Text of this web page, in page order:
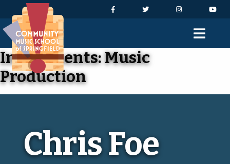
Skip to Navigation
Skip to Content
Skip to Footer Facebook Instagram
Instruments:Music
Production
Chris Foe